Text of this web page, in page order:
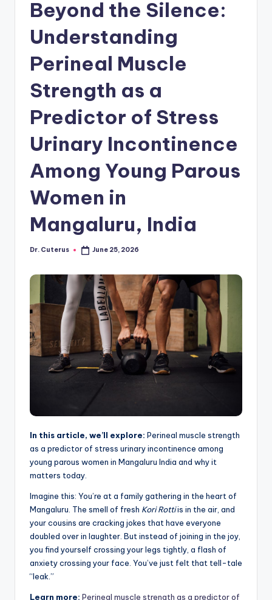
Beyond the Silence:
Understanding
Perineal Muscle
Strength as a
Predictor of Stress
Urinary Incontinence
Among Young Parous
Women in
Mangaluru, India
Posted
Dr. Cuterus June 25, 2026
In this article, we’ll explore: Perineal muscle strength
as a predictor of stress urinary incontinence among
young parous women in Mangaluru India and why it
matters today.
Imagine this: You’re at a family gathering in the heart of
Mangaluru. The smell of fresh Kori Rottiis in the air, and
your cousins are cracking jokes that have everyone
doubled over in laughter. But instead of joining in the joy,
you find yourself crossing your legs tightly, a flash of
anxiety crossing your face. You’ve just felt that tell-tale
“leak.”
Learn more: Perineal muscle strength as a predictor of